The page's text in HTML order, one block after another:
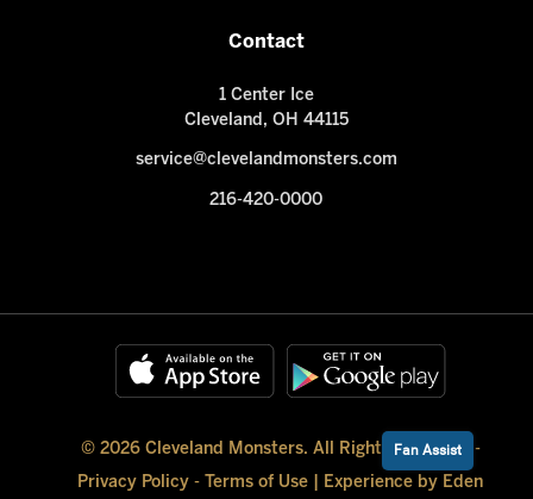
Contact
1 Center Ice
Cleveland, OH 44115
service@clevelandmonsters.com
216-420-0000
© 2026 Cleveland Monsters. All Rights Reserved -
Privacy Policy - Terms of Use Experience by Eden
Fan Assist